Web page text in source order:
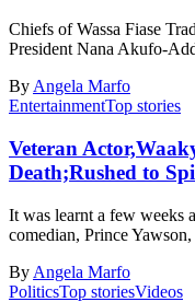
Chiefs of Wassa Fiase
President Nana Akufo-
By Angela Marfo
EntertainmentTop stories
Veteran
Death;Rushed to
It was learnt a few weeks
comedian, Prince
By Angela Marfo
PoliticsTop storiesVideos